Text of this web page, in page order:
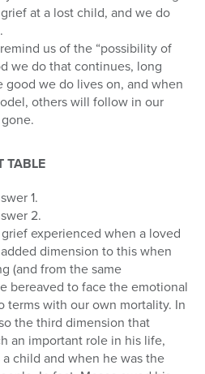
at a lost child, and we do
us of the “possibility of
we do that continues, long
good we do lives on, and when
others will follow in our
TABLE
1.
2.
experienced when a loved
dimension to this when
(and from the same
bereaved to face the emotional
terms with our own mortality. In
the third dimension that
an important role in his life,
child and when he was the